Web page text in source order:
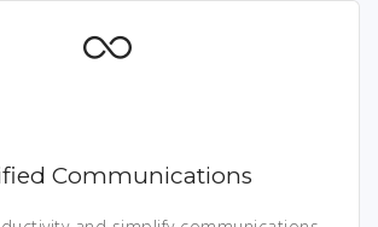
Communications